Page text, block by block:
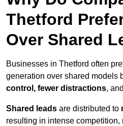
Thetford
Over Shared
Businesses in Thetford often
generation over shared models
control, fewer distractions,
Shared leads are distributed to
resulting in intense competition,